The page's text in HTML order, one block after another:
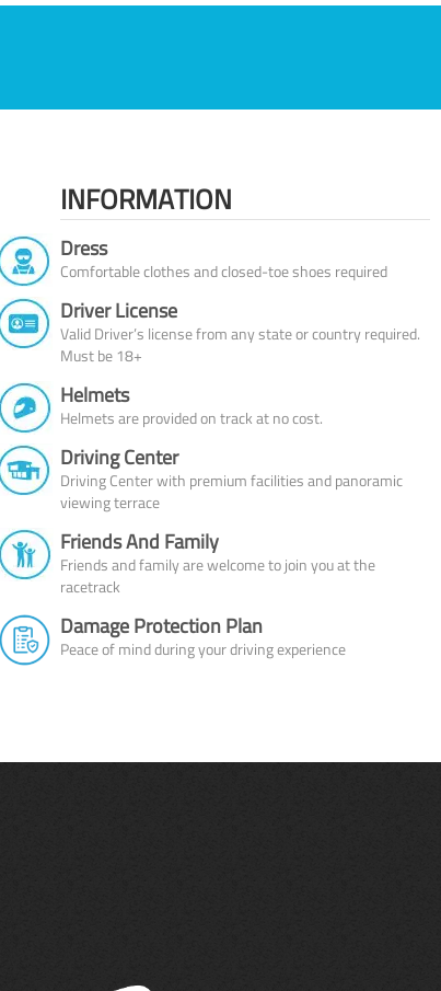
INFORMATION
Dress
Comfortable clothes and closed-toe shoes required
Driver License
Valid Driver’s license from any state or country required.
Must be 18+
Helmets
Helmets are provided on track at no cost.
Driving Center
Driving Center with premium facilities and panoramic
viewing terrace
Friends And Family
Friends and family are welcome to join you at the
racetrack
Damage Protection Plan
Peace of mind during your driving experience